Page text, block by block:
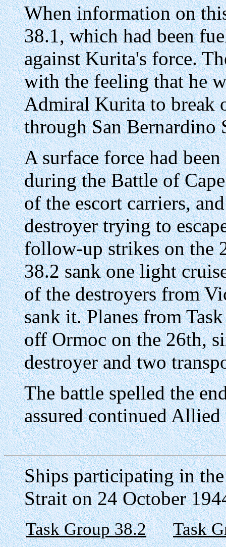
When information on
38.1, which had been
against Kurita's force.
with the feeling that he
Admiral Kurita to break
through San Bernardino
A surface force had
during the Battle of
of the escort carriers,
destroyer trying to
follow-up strikes on the
38.2 sank one light
of the destroyers from
sank it. Planes from
off Ormoc on the 26th,
destroyer and two
The battle spelled the
assured continued
Ships participating in
Strait on 24 October
Task Group 38.2
Task